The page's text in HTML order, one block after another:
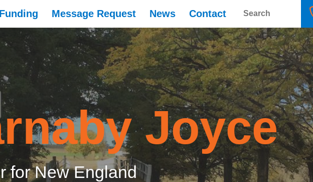
Message Request News Contact
Joyce
for New England